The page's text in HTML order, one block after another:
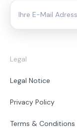
Legal
Legal Notice
Privacy Policy
Terms & Conditions